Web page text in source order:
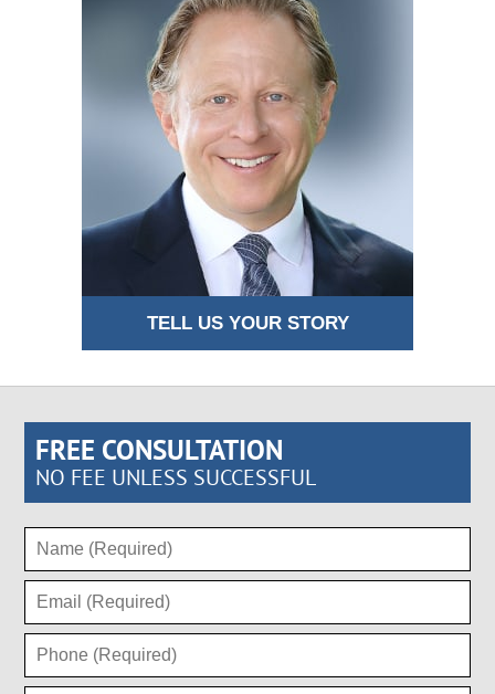
TELL US YOUR STORY
FREE CONSULTATION
NO FEE UNLESS SUCCESSFUL